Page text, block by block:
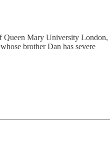
Queen Mary University London,
brother Dan has severe